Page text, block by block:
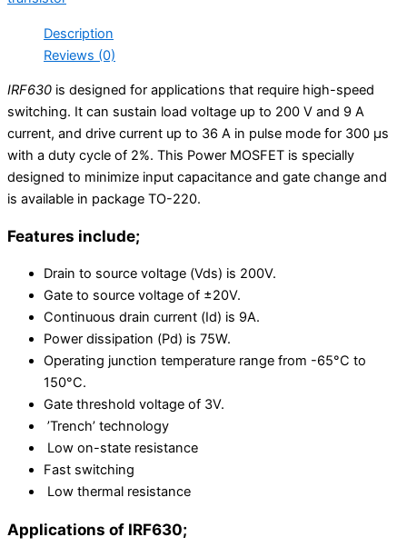
Description
Reviews (0)
IRF630 is designed for applications that require high-speed
switching. It can sustain load voltage up to 200 V and 9 A
current, and drive current up to 36 A in pulse mode for 300 μs
with a duty cycle of 2%. This Power MOSFET is specially
designed to minimize input capacitance and gate change and
is available in package TO-220.
Features include;
Drain to source voltage (Vds) is 200V.
Gate to source voltage of ±20V.
Continuous drain current (Id) is 9A.
Power dissipation (Pd) is 75W.
Operating junction temperature range from -65°C to
150°C.
Gate threshold voltage of 3V.
’Trench’ technology
Low on-state resistance
Fast switching
Low thermal resistance
Applications of IRF630;